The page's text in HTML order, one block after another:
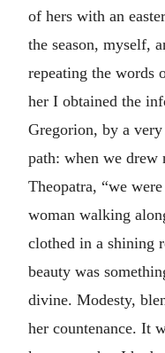
of hers with an
the season, myself,
repeating the words
her I obtained the
Gregorion, by a
path: when we drew
Theopatra, “we
woman walking
clothed in a shining
beauty was
divine. Modesty,
her countenance. It